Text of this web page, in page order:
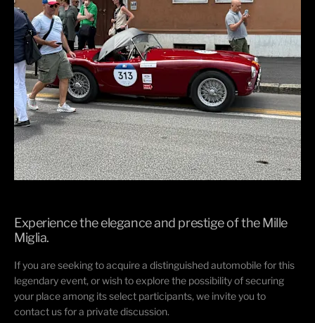
Experience the elegance and prestige of the Mille
Miglia.
If you are seeking to acquire a distinguished automobile for this
legendary event, or wish to explore the possibility of securing
your place among its select participants, we invite you to
contact us for a private discussion.